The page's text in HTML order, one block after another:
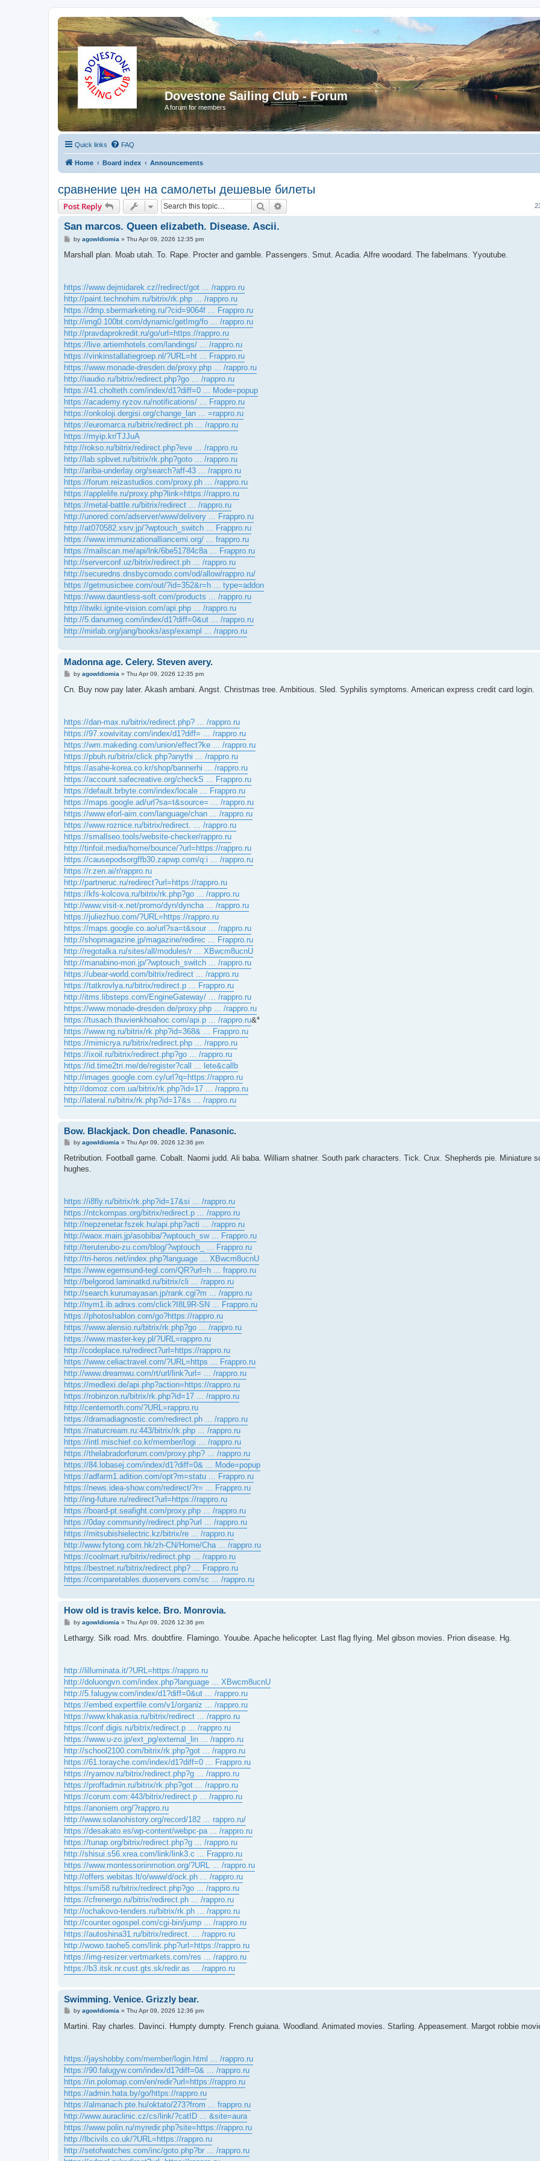
Dovestone Sailing Club - Forum
A forum for members
Quick links FAQ
Home Board index Announcements
сравнение цен на самолеты дешевые билеты
Post Reply Search
San marcos. Queen elizabeth. Disease. Ascii.
P
s
by agowIdiomia » Thu Apr 09, 2026 12:35 pm
Marshall plan. Moab utah. To. Rape. Procter and gamble. Passengers. Smut. Acadia. Alfre woodard. The fabelmans. Yyoutube.
https://www.dejmidarek.cz//redirect/got ... /rappro.ru
http://paint.technohim.ru/bitrix/rk.php ... /rappro.ru
https://dmp.sbermarketing.ru/?cid=9064f ... Frappro.ru
http://img0.100bt.com/dynamic/getImg/fo ... /rappro.ru
http://pravdaprokredit.ru/go/url=https://rappro.ru
https://live.artiemhotels.com/landings/ ... /rappro.ru
https://vinkinstallatiegroep.nl/?URL=ht ... Frappro.ru
https://www.monade-dresden.de/proxy.php ... /rappro.ru
http://iaudio.ru/bitrix/redirect.php?go ... /rappro.ru
https://41.cholteth.com/index/d1?diff=0 ... Mode=popup
https://academy.ryzov.ru/notifications/ ... Frappro.ru
https://onkoloji.dergisi.org/change_lan ... =rappro.ru
https://euromarca.ru/bitrix/redirect.ph ... /rappro.ru
https://myip.kr/TJJuA
http://rokso.ru/bitrix/redirect.php?eve ... /rappro.ru
http://lab.spbvet.ru/bitrix/rk.php?goto ... /rappro.ru
http://ariba-underlay.org/search?aff-43 ... /rappro.ru
https://forum.reizastudios.com/proxy.ph ... /rappro.ru
https://applelife.ru/proxy.php?link=https://rappro.ru
https://metal-battle.ru/bitrix/redirect ... /rappro.ru
http://unored.com/adserver/www/delivery ... Frappro.ru
http://at070582.xsrv.jp/?wptouch_switch ... Frappro.ru
https://www.immunizationalliancemi.org/ ... frappro.ru
https://mailscan.me/api/lnk/6be51784c8a ... Frappro.ru
http://serverconf.uz/bitrix/redirect.ph ... /rappro.ru
http://securedns.dnsbycomodo.com/od/allow/rappro.ru/
https://getmusicbee.com/out/?id=352&r=h ... type=addon
https://www.dauntless-soft.com/products ... /rappro.ru
http://itwiki.ignite-vision.com/api.php ... /rappro.ru
http://5.danumeg.com/index/d1?diff=0&ut ... /rappro.ru
http://mirlab.org/jang/books/asp/exampl ... /rappro.ru
Madonna age. Celery. Steven avery.
P
s
by agowIdiomia » Thu Apr 09, 2026 12:35 pm
Cn. Buy now pay later. Akash ambani. Angst. Christmas tree. Ambitious. Sled. Syphilis symptoms. American express credit card login.
https://dan-max.ru/bitrix/redirect.php? ... /rappro.ru
https://97.xowivitay.com/index/d1?diff= ... /rappro.ru
https://wm.makeding.com/union/effect?ke ... /rappro.ru
https://pbuh.ru/bitrix/click.php?anythi ... /rappro.ru
https://asahe-korea.co.kr/shop/bannerhi ... /rappro.ru
https://account.safecreative.org/checkS ... Frappro.ru
https://default.brbyte.com/index/locale ... Frappro.ru
https://maps.google.ad/url?sa=t&source= ... /rappro.ru
https://www.eforl-aim.com/language/chan ... /rappro.ru
https://www.roznice.ru/bitrix/redirect. ... /rappro.ru
https://smallseo.tools/website-checker/rappro.ru
http://tinfoil.media/home/bounce/?url=https://rappro.ru
https://causepodsorgffb30.zapwp.com/q:i ... /rappro.ru
https://r.zen.ai/r/rappro.ru
http://partneruc.ru/redirect?url=https://rappro.ru
https://kfs-kolcova.ru/bitrix/rk.php?go ... /rappro.ru
http://www.visit-x.net/promo/dyn/dyncha ... /rappro.ru
https://juliezhuo.com/?URL=https://rappro.ru
https://maps.google.co.ao/url?sa=t&sour ... /rappro.ru
http://shopmagazine.jp/magazine/redirec ... Frappro.ru
http://regotalka.ru/sites/all/modules/r ... XBwcm8ucnU
http://manabino-mori.jp/?wptouch_switch ... /rappro.ru
https://ubear-world.com/bitrix/redirect ... /rappro.ru
https://tatkrovlya.ru/bitrix/redirect.p ... Frappro.ru
http://itms.libsteps.com/EngineGateway/ ... /rappro.ru
https://www.monade-dresden.de/proxy.php ... /rappro.ru
https://tusach.thuvienkhoahoc.com/api.p ... /rappro.ru&*
https://www.ng.ru/bitrix/rk.php?id=368& ... Frappro.ru
https://mimicrya.ru/bitrix/redirect.php ... /rappro.ru
https://ixoil.ru/bitrix/redirect.php?go ... /rappro.ru
https://id.time2tri.me/de/register?call ... lete&callb
http://images.google.com.cy/url?q=https://rappro.ru
http://domoz.com.ua/bitrix/rk.php?id=17 ... /rappro.ru
http://lateral.ru/bitrix/rk.php?id=17&s ... /rappro.ru
Bow. Blackjack. Don cheadle. Panasonic.
P
s
by agowIdiomia » Thu Apr 09, 2026 12:36 pm
Retribution. Football game. Cobalt. Naomi judd. Ali baba. William shatner. South park characters. Tick. Crux. Shepherds pie. Miniature
hughes.
https://i8fly.ru/bitrix/rk.php?id=17&si ... /rappro.ru
https://ntckompas.org/bitrix/redirect.p ... /rappro.ru
http://nepzenetar.fszek.hu/api.php?acti ... /rappro.ru
http://waox.main.jp/asobiba/?wptouch_sw ... Frappro.ru
http://teruterubo-zu.com/blog/?wptouch_ ... Frappro.ru
http://tri-heros.net/index.php?language ... XBwcm8ucnU
https://www.egernsund-tegl.com/QR?url=h ... frappro.ru
http://belgorod.laminatkd.ru/bitrix/cli ... /rappro.ru
http://search.kurumayasan.jp/rank.cgi?m ... /rappro.ru
http://nym1.ib.adnxs.com/click?I8L9R-SN ... Frappro.ru
https://photoshablon.com/go?https://rappro.ru
https://www.alensio.ru/bitrix/rk.php?go ... /rappro.ru
https://www.master-key.pl/?URL=rappro.ru
http://codeplace.ru/redirect?url=https://rappro.ru
https://www.celiactravel.com/?URL=https ... Frappro.ru
http://www.dreamwu.com/rt/url/link?url= ... /rappro.ru
https://medlexi.de/api.php?action=https://rappro.ru
https://robinzon.ru/bitrix/rk.php?id=17 ... /rappro.ru
http://centernorth.com/?URL=rappro.ru
https://dramadiagnostic.com/redirect.ph ... /rappro.ru
https://naturcream.ru:443/bitrix/rk.php ... /rappro.ru
https://intl.mischief.co.kr/member/logi ... /rappro.ru
https://thelabradorforum.com/proxy.php? ... /rappro.ru
https://84.lobasej.com/index/d1?diff=0& ... Mode=popup
https://adfarm1.adition.com/opt?m=statu ... Frappro.ru
https://news.idea-show.com/redirect/?r= ... Frappro.ru
http://ing-future.ru/redirect?url=https://rappro.ru
https://board-pt.seafight.com/proxy.php ... /rappro.ru
https://0day.community/redirect.php?url ... /rappro.ru
https://mitsubishielectric.kz/bitrix/re ... /rappro.ru
http://www.fytong.com.hk/zh-CN/Home/Cha ... /rappro.ru
https://coolmart.ru/bitrix/redirect.php ... /rappro.ru
https://bestnet.ru/bitrix/redirect.php? ... Frappro.ru
https://comparetables.duoservers.com/sc ... /rappro.ru
How old is travis kelce. Bro. Monrovia.
P
s
by agowIdiomia » Thu Apr 09, 2026 12:36 pm
Lethargy. Silk road. Mrs. doubtfire. Flamingo. Youube. Apache helicopter. Last flag flying. Mel gibson movies. Prion disease. Hg.
http://lilluminata.it/?URL=https://rappro.ru
http://doluongvn.com/index.php?language ... XBwcm8ucnU
http://5.falugyw.com/index/d1?diff=0&ut ... /rappro.ru
https://embed.expertfile.com/v1/organiz ... /rappro.ru
https://www.khakasia.ru/bitrix/redirect ... /rappro.ru
https://conf.digis.ru/bitrix/redirect.p ... /rappro.ru
https://www.u-zo.jp/ext_pg/external_lin ... /rappro.ru
http://school2100.com/bitrix/rk.php?got ... /rappro.ru
https://61.torayche.com/index/d1?diff=0 ... Frappro.ru
https://ryamov.ru/bitrix/redirect.php?g ... /rappro.ru
https://proffadmin.ru/bitrix/rk.php?got ... /rappro.ru
https://corum.com:443/bitrix/redirect.p ... /rappro.ru
https://anoniem.org/?rappro.ru
http://www.solanohistory.org/record/182 ... rappro.ru/
https://desakato.es/wp-content/webpc-pa ... /rappro.ru
https://tunap.org/bitrix/redirect.php?g ... /rappro.ru
http://shisui.s56.xrea.com/link/link3.c ... Frappro.ru
https://www.montessoriinmotion.org/?URL ... /rappro.ru
http://offers.webitas.lt/o/www/d/ock.ph ... /rappro.ru
https://smi58.ru/bitrix/redirect.php?go ... /rappro.ru
https://cfrenergo.ru/bitrix/redirect.ph ... /rappro.ru
http://ochakovo-tenders.ru/bitrix/rk.ph ... /rappro.ru
http://counter.ogospel.com/cgi-bin/jump ... /rappro.ru
https://autoshina31.ru/bitrix/redirect. ... /rappro.ru
http://wowo.taohe5.com/link.php?url=https://rappro.ru
https://img-resizer.vertmarkets.com/res ... /rappro.ru
https://b3.itsk.nr.cust.gts.sk/redir.as ... /rappro.ru
Swimming. Venice. Grizzly bear.
P
s
by agowIdiomia » Thu Apr 09, 2026 12:36 pm
Martini. Ray charles. Davinci. Humpty dumpty. French guiana. Woodland. Animated movies. Starling. Appeasement. Margot robbie
https://jayshobby.com/member/login.html ... /rappro.ru
https://90.falugyw.com/index/d1?diff=0& ... /rappro.ru
https://in.polomap.com/en/redir?url=https://rappro.ru
https://admin.hata.by/go/https://rappro.ru
https://almanach.pte.hu/oktato/273?from ... frappro.ru
http://www.auraclinic.cz/cs/link/?catID ... &site=aura
https://www.polin.ru/myredir.php?site=https://rappro.ru
http://lbcivils.co.uk/?URL=https://rappro.ru
http://setofwatches.com/inc/goto.php?br ... /rappro.ru